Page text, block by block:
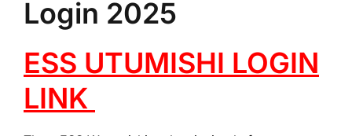
Login 2025
ESS UTUMISHI LOGIN
LINK